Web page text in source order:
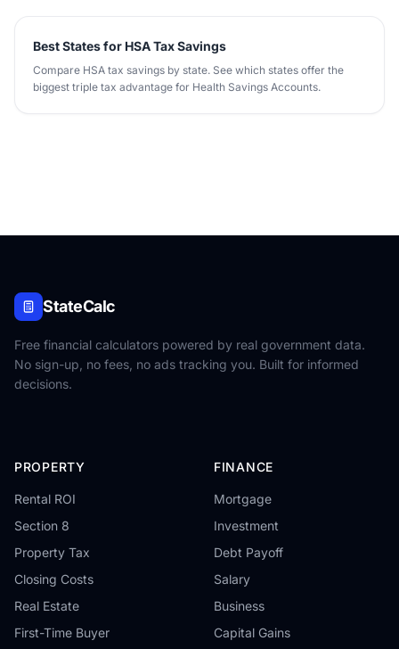
Best States for HSA Tax Savings
Compare HSA tax savings by state. See which states offer the
biggest triple tax advantage for Health Savings Accounts.
StateCalc
Free financial calculators powered by real government data.
No sign-up, no fees, no ads tracking you. Built for informed
decisions.
PROPERTY
Rental ROI
Section 8
Property Tax
Closing Costs
Real Estate
First-Time Buyer
FINANCE
Mortgage
Investment
Debt Payoff
Salary
Business
Capital Gains